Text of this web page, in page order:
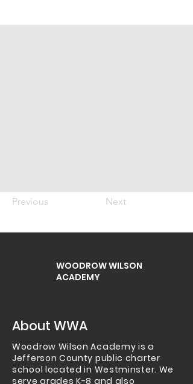
Previous Next
WOODROW WILSON
ACADEMY
About WWA
Woodrow Wilson Academy is a
Jefferson County public charter
school located in Westminster. We
serve grades K-8 and also